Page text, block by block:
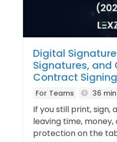
Digital
Signatures, and
Contract
For Teams 36
If you still print, sign,
leaving time, money,
protection on the